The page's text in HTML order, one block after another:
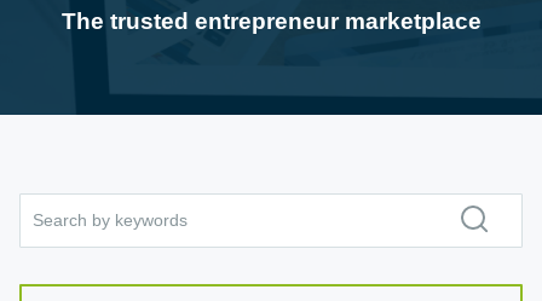
The trusted entrepreneur marketplace